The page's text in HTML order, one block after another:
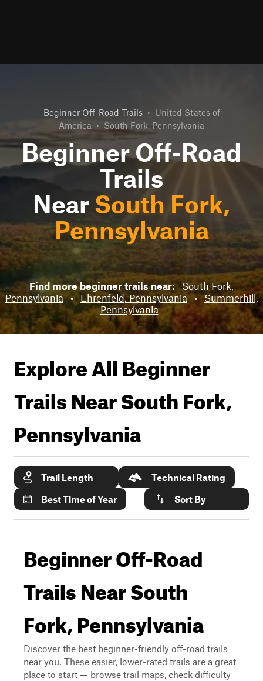
Beginner Off-Road Trails • United States of
America • South Fork, Pennsylvania
Beginner Off-Road
Trails
Near South Fork,
Pennsylvania
Find more beginner trails near: South Fork,
Pennsylvania • Ehrenfeld, Pennsylvania • Summerhill,
Pennsylvania
Explore All Beginner
Trails NearSouth Fork,
Pennsylvania
Trail Length
Technical Rating
Best Time of Year
Sort By
Beginner Off-Road
Trails Near South
Fork, Pennsylvania
Discover the best beginner-friendly off-road trails
near you. These easier, lower-rated trails are a great
place to start — browse trail maps, check difficulty